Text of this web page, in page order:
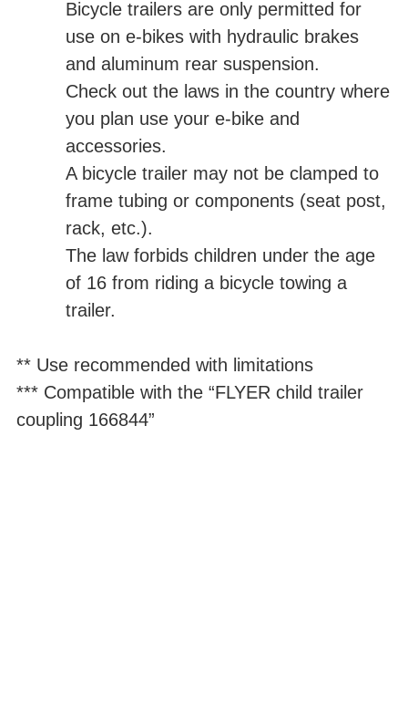
Bicycle trailers are only permitted for
use on e-bikes with hydraulic brakes
and aluminum rear suspension.
Check out the laws in the country where
you plan use your e-bike and
accessories.
A bicycle trailer may not be clamped to
frame tubing or components (seat post,
rack, etc.).
The law forbids children under the age
of 16 from riding a bicycle towing a
trailer.
** Use recommended with limitations
*** Compatible with the “FLYER child trailer
coupling 166844”